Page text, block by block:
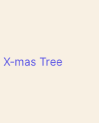
X-mas Tree